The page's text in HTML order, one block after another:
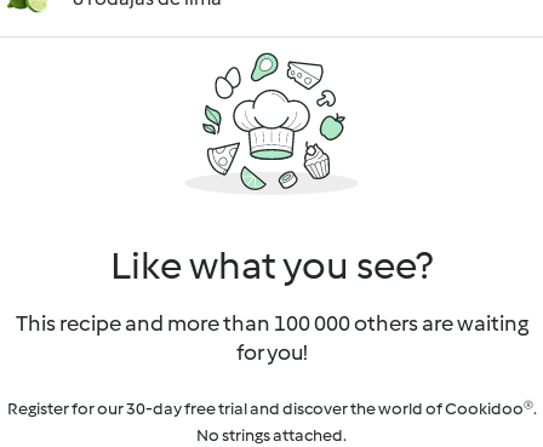
Like what you see?
This recipe and more than 100 000 others are waiting
for you!
Register for our 30-day free trial and discover the world of Cookidoo®.
No strings attached.